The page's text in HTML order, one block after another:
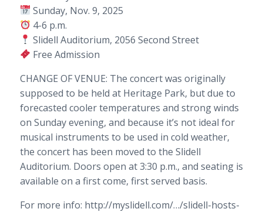
Sunday, Nov. 9, 2025
4-6 p.m.
Slidell Auditorium, 2056 Second Street
Free Admission
CHANGE OF VENUE: The concert was originally
supposed to be held at Heritage Park, but due to
forecasted cooler temperatures and strong winds
on Sunday evening, and because it’s not ideal for
musical instruments to be used in cold weather,
the concert has been moved to the Slidell
Auditorium. Doors open at 3:30 p.m., and seating is
available on a first come, first served basis.
For more info: http://myslidell.com/…/slidell-hosts-